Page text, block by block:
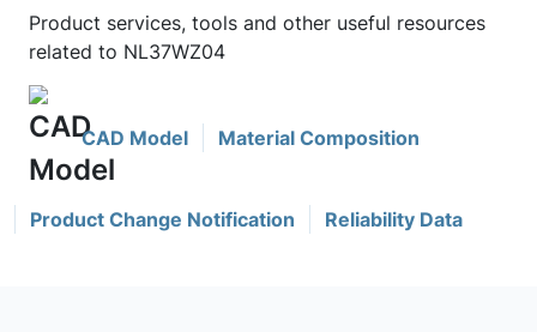
Product services, tools and other useful resources
related to NL37WZ04
CAD Model Material Composition
Product Change Notification Reliability Data